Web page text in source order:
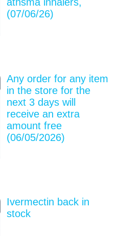
(07/06/26)
Any order for any item
in the store for the
next 3 days will
receive an extra
amount free
(06/05/2026)
Ivermectin back in
stock